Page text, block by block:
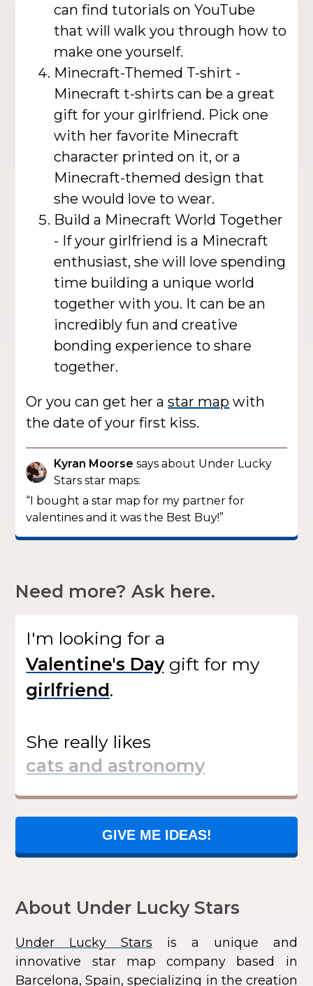
can find tutorials on YouTube
that will walk you through how to
make one yourself.
Minecraft-Themed T-shirt -
Minecraft t-shirts can be a great
gift for your girlfriend. Pick one
with her favorite Minecraft
character printed on it, or a
Minecraft-themed design that
she would love to wear.
Build a Minecraft World Together
- If your girlfriend is a Minecraft
enthusiast, she will love spending
time building a unique world
together with you. It can be an
incredibly fun and creative
bonding experience to share
together.
Or you can get her astar map with
the date of your first kiss.
Kyran Moorse says about Under Lucky
Stars star maps:
“I bought a star map for my partner for
valentines and it was the Best Buy!”
Need more? Ask here.
I'm looking for a
giftfor my
.
She really likes
GIVE ME IDEAS!
About Under Lucky Stars
Under Lucky Stars is a unique and
innovative star map company based in
Barcelona, Spain, specializing in the creation